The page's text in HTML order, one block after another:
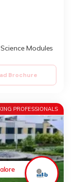
Modules
Brochure
PROFESSIONALS